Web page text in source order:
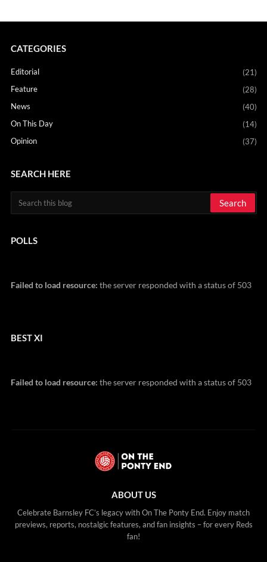
CATEGORIES
Editorial
(21)
Feature
(28)
News
(40)
On This Day
(14)
Opinion
(37)
SEARCH HERE
POLLS
Failed to load resource: the server responded with a status of 503
BEST XI
Failed to load resource: the server responded with a status of 503
ABOUT US
Celebrate Barnsley FC’s legacy with On The Ponty End. Enjoy match
previews, reports, nostalgic features, and fan insights – for every Reds
fan!